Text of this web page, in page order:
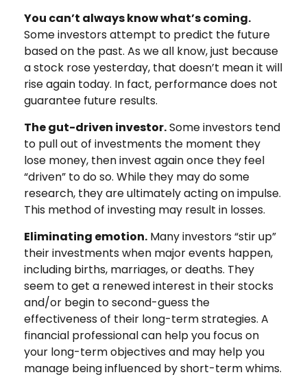
You can’t always know what’s coming.
Some investors attempt to predict the future
based on the past. As we all know, just because
a stock rose yesterday, that doesn’t mean it will
rise again today. In fact, performance does not
guarantee future results.
The gut-driven investor.Some investors tend
to pull out of investments the moment they
lose money, then invest again once they feel
“driven” to do so. While they may do some
research, they are ultimately acting on impulse.
This method of investing may result in losses.
Eliminating emotion. Many investors “stir up”
their investments when major events happen,
including births, marriages, or deaths. They
seem to get a renewed interest in their stocks
and/or begin to second-guess the
effectiveness of their long-term strategies. A
financial professional can help you focus on
your long-term objectives and may help you
manage being influenced by short-term whims.